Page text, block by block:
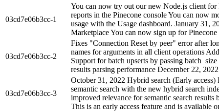
03cd7e06b3cc-1
You can now try out our new Node.js client
reports in the Pinecone console You can now
usage with the Usage dashboard. January 31,
Marketplace You can now sign up for
03cd7e06b3cc-2
Fixes "Connection Reset by peer" error after
names for arguments in all client operations
Support for batch upserts by passing
results parsing performance December 22,
03cd7e06b3cc-3
October 31, 2022 Hybrid search (Early
semantic search with the new hybrid search
improved relevance for semantic search
This is an early access feature and is available